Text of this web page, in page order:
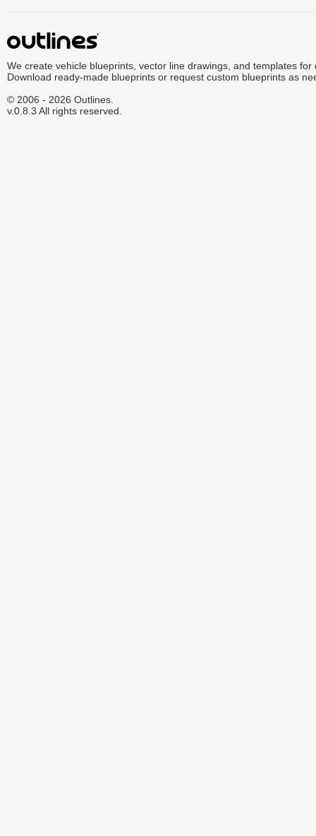
We create vehicle blueprints, vector line drawings, and templates for
Download ready-made blueprints or request custom blueprints as
© 2006 - 2026 Outlines.
v.0.8.3 All rights reserved.